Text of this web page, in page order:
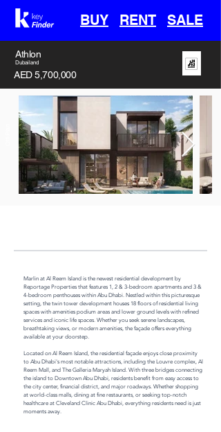
BUY RENT SALE
Athlon
Dubailand
AED 5,700,000
Marlin at Al Reem Island is the newest residential development by
Reportage Properties that features 1, 2 & 3-bedroom apartments and 3 &
4-bedroom penthouses within Abu Dhabi. Nestled within this picturesque
setting, the twin tower development houses 18 floors of residential living
spaces with amenities podium areas and lower ground levels with refined
services and iconic life spaces. Whether you seek serene landscapes,
breathtaking views, or modern amenities, the façade offers everything
available at your doorstep.
Located on Al Reem Island, the residential façade enjoys close proximity
to Abu Dhabi's most notable attractions, including the Louvre complex, Al
Reem Mall, and The Galleria Maryah Island. With three bridges connecting
the island to Downtown Abu Dhabi, residents benefit from easy access to
the city center, financial district, and major roadways. Whether shopping
at world-class malls, dining at fine restaurants, or seeking top-notch
healthcare at Cleveland Clinic Abu Dhabi, everything residents need is just
moments away.